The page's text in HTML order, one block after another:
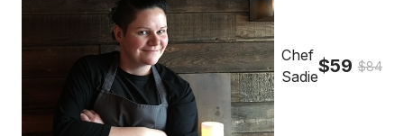
Chef
Sadie$59 $84